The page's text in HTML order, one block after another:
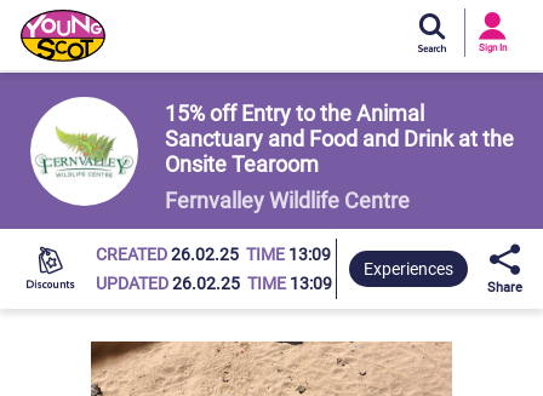
In
Sign In
Young Scot
15% off Entry to the Animal
Sanctuary and Food and Drink at the
Onsite Tearoom
Fernvalley Wildlife Centre
CREATED26.02.25 TIME 13:09
UPDATED26.02.25 TIME 13:09
Experiences
Share